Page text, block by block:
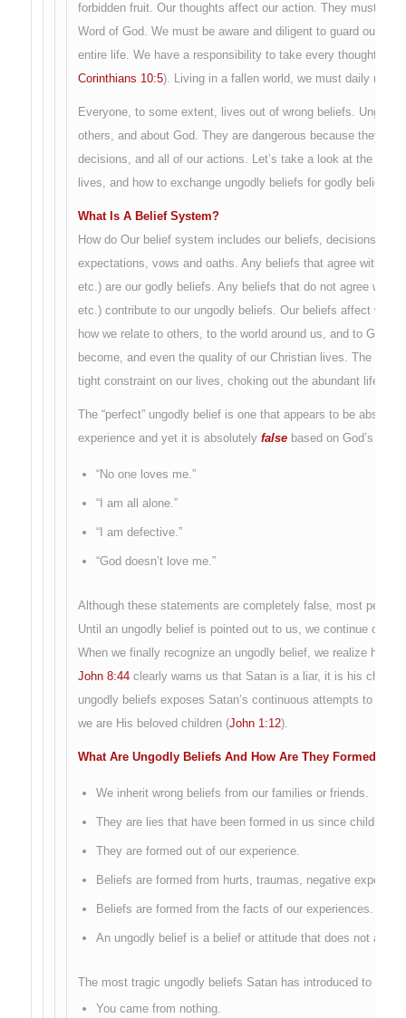
forbidden fruit. Our thoughts affect our action. They must be
Word of God. We must be aware and diligent to guard our
entire life. We have a responsibility to take every thought
Corinthians 10:5). Living in a fallen world, we must daily
Everyone, to some extent, lives out of wrong beliefs. Ungodly
others, and about God. They are dangerous because they
decisions, and all of our actions. Let’s take a look at the
lives, and how to exchange ungodly beliefs for godly beliefs.
What Is A Belief System?
How do Our belief system includes our beliefs, decisions,
expectations, vows and oaths. Any beliefs that agree with
etc.) are our godly beliefs. Any beliefs that do not agree with
etc.) contribute to our ungodly beliefs. Our beliefs affect who
how we relate to others, to the world around us, and to God.
become, and even the quality of our Christian lives. The
tight constraint on our lives, choking out the abundant life
The “perfect” ungodly belief is one that appears to be
experience and yet it is absolutely falsebased on God’s word.
“No one loves me.”
“I am all alone.”
“I am defective.”
“God doesn’t love me.”
Although these statements are completely false, most
Until an ungodly belief is pointed out to us, we continue on,
When we finally recognize an ungodly belief, we realize how
John 8:44clearly warns us that Satan is a liar, it is his
ungodly beliefs exposes Satan’s continuous attempts to
we are His beloved children (John 1:12).
What Are Ungodly Beliefs And How Are They Formed?
We inherit wrong beliefs from our families or friends.
They are lies that have been formed in us since childhood
They are formed out of our experience.
Beliefs are formed from hurts, traumas, negative
Beliefs are formed from the facts of our experiences.
An ungodly belief is a belief or attitude that does not
The most tragic ungodly beliefs Satan has introduced to this
You came from nothing.